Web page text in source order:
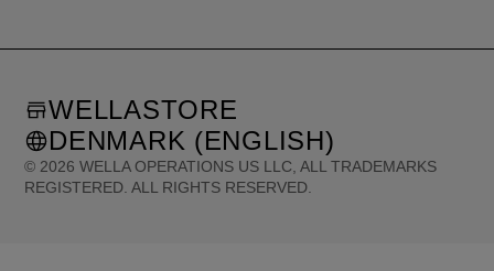
© 2026 WELLA OPERATIONS US LLC, ALL TRADEMARKS
REGISTERED. ALL RIGHTS RESERVED.
WELLASTORE
DENMARK (ENGLISH)